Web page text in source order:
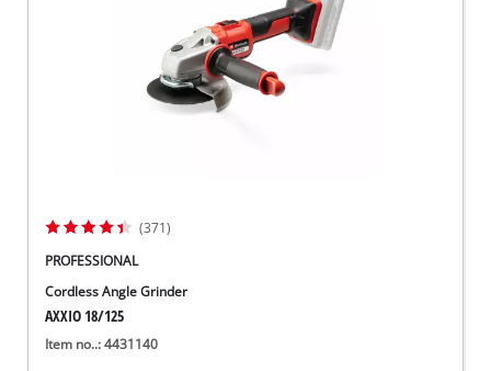
(371)
PROFESSIONAL
Cordless Angle Grinder
AXXIO 18/125
Item no..: 4431140